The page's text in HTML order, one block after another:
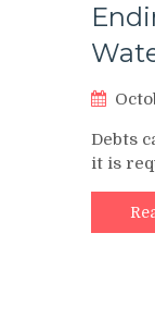
Debts
it is